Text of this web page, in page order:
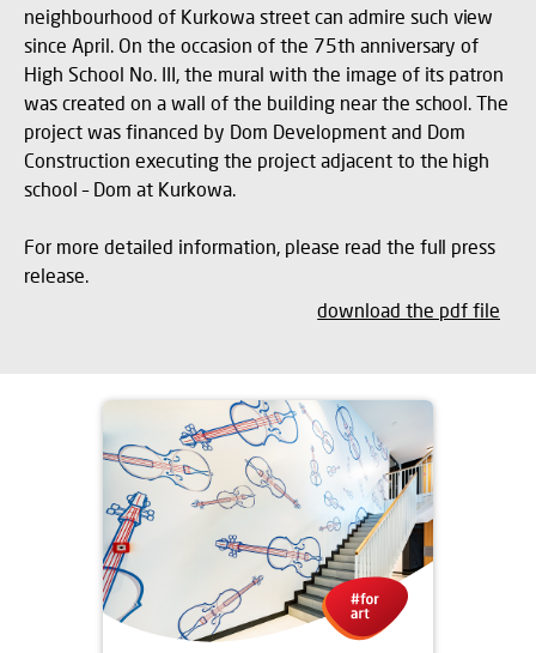
neighbourhood of Kurkowa street can admire such view
since April. On the occasion of the 75th anniversary of
High School No. III, the mural with the image of its patron
was created on a wall of the building near the school. The
project was financed by Dom Development and Dom
Construction executing the project adjacent to the high
school – Dom at Kurkowa.
For more detailed information, please read the full press
release.
download the pdf file